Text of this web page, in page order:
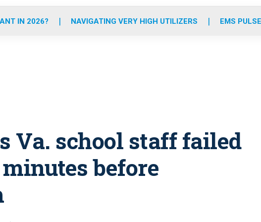
o
r
r
m
e
i
IN 2026? NAVIGATING VERY HIGH UTILIZERS EMS
Va. school staff failed
minutes before